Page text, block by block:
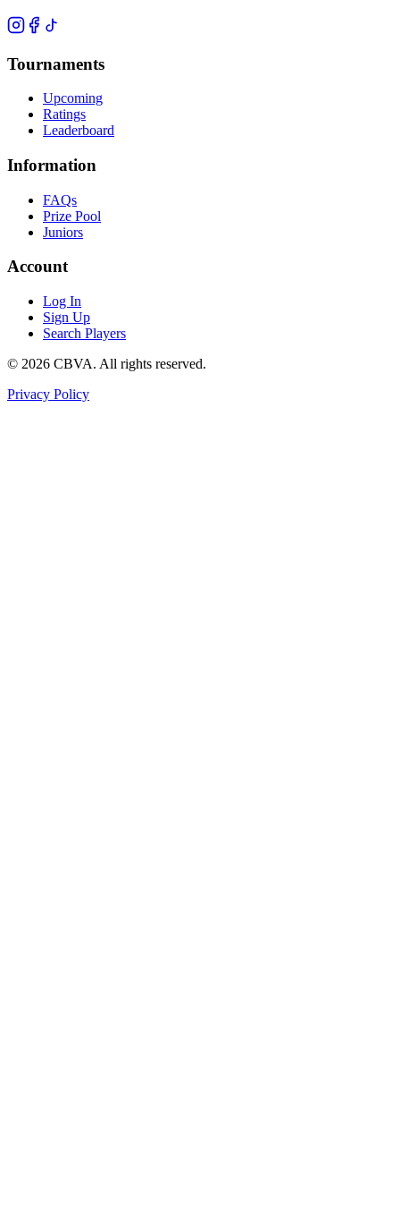
Tournaments
Upcoming
Ratings
Leaderboard
Information
FAQs
Prize Pool
Juniors
Account
Log In
Sign Up
Search Players
© 2026 CBVA. All rights reserved.
Privacy Policy